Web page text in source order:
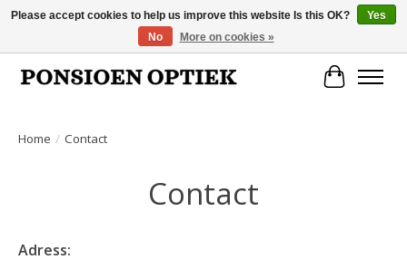
Openingstijden: dinsdag, donderdag, vrijdag, zaterdag van 10.00 t/m 17.00 uur
Cart
Home / Contact
Contact
Adress:
Please accept cookies to help us improve this website Is this OK?
Yes
No
More on cookies »